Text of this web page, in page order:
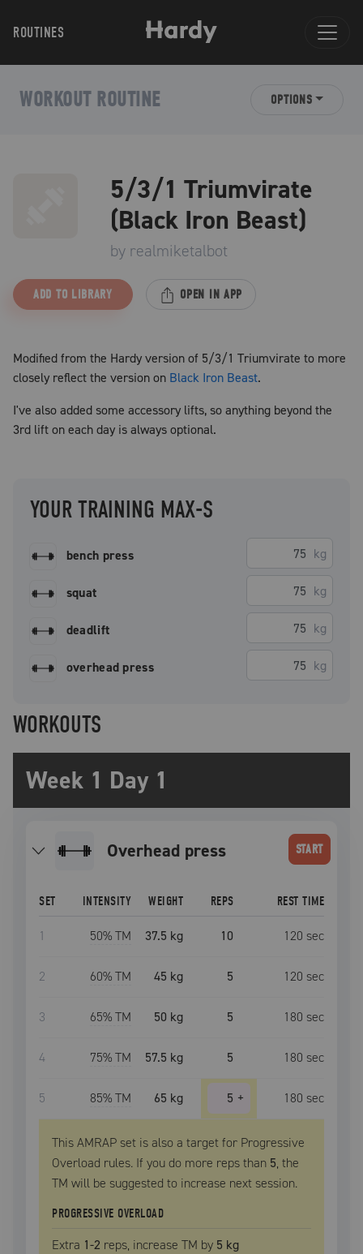
ROUTINES
WORKOUT ROUTINE OPTIONS
5/3/1 Triumvirate
(Black Iron Beast)
by realmiketalbot
ADD TO LIBRARY OPEN IN APP
Modified from the Hardy version of 5/3/1 Triumvirate to more
closely reflect the version on Black Iron Beast.
I've also added some accessory lifts, so anything beyond the
3rd lift on each day is always optional.
YOUR TRAINING MAX-S
bench press kg
squat kg
deadlift kg
overhead press kg
WORKOUTS
Week 1 Day 1
overhead press START
SET INTENSITY WEIGHT REPS REST TIME
1 50% TM 37.5 kg 10 120 sec
2 60% TM 45 kg 5 120 sec
3 65% TM 50 kg 5 180 sec
4 75% TM 57.5 kg 5 180 sec
5 85% TM 65 kg 5 + 180 sec
This AMRAP set is also a target for Progressive
Overload rules. If you do more reps than 5, the
TM will be suggested to increase next session.
PROGRESSIVE OVERLOAD
Extra 1-2 reps, increase TM by 5 kg